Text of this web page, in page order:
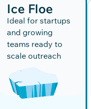
Ice Floe
Ideal for startups
and growing
teams ready to
scale outreach